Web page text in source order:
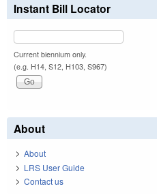
Instant Bill Locator
Current biennium only.
(e.g. H14, S12, H103, S967)
About
About
LRS User Guide
Contact us